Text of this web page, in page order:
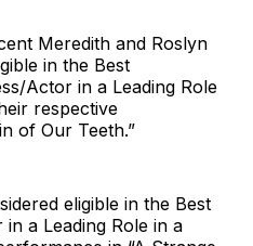
Meredith and Roslyn
in the Best
Actor in a Leading Role
respective
of Our Teeth.”
eligible in the Best
a Leading Role in a